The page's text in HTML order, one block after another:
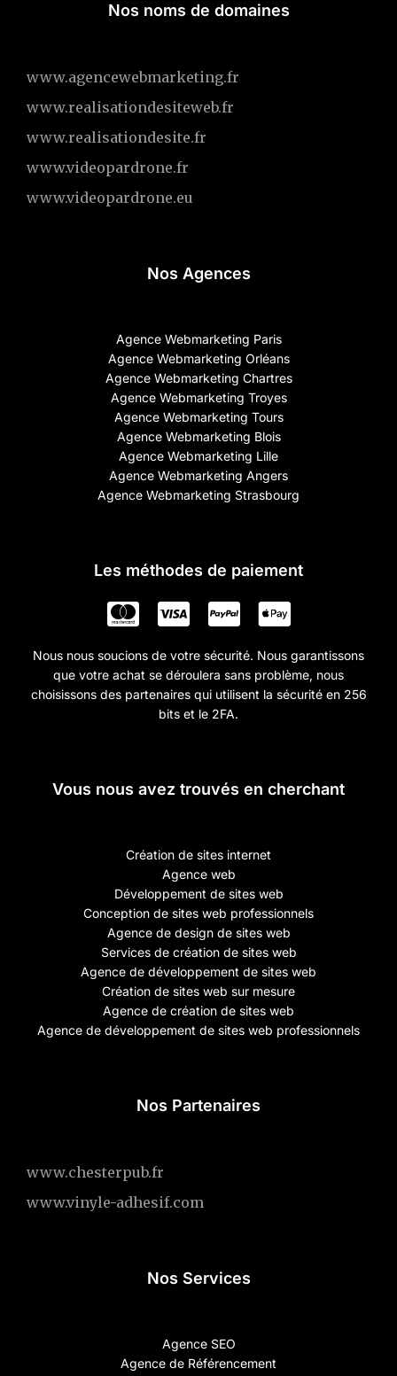
Nos noms de domaines
www.agencewebmarketing.fr
www.realisationdesiteweb.fr
www.realisationdesite.fr
www.videopardrone.fr
www.videopardrone.eu
Nos Agences
Agence Webmarketing Paris
Agence Webmarketing Orléans
Agence Webmarketing Chartres
Agence Webmarketing Troyes
Agence Webmarketing Tours
Agence Webmarketing Blois
Agence Webmarketing Lille
Agence Webmarketing Angers
Agence Webmarketing Strasbourg
Les méthodes de paiement
Nous nous soucions de votre sécurité. Nous garantissons
que votre achat se déroulera sans problème, nous
choisissons des partenaires qui utilisent la sécurité en 256
bits et le 2FA.
Vous nous avez trouvés en cherchant
Création de sites internet
Agence web
Développement de sites web
Conception de sites web professionnels
Agence de design de sites web
Services de création de sites web
Agence de développement de sites web
Création de sites web sur mesure
Agence de création de sites web
Agence de développement de sites web professionnels
Nos Partenaires
www.chesterpub.fr
www.vinyle-adhesif.com
Nos Services
Agence SEO
Agence de Référencement